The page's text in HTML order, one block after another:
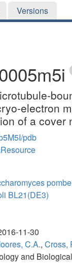
Versions
electron
of a cover
pdb
BL21(DE3)
11-30
C.A., Cross,
and